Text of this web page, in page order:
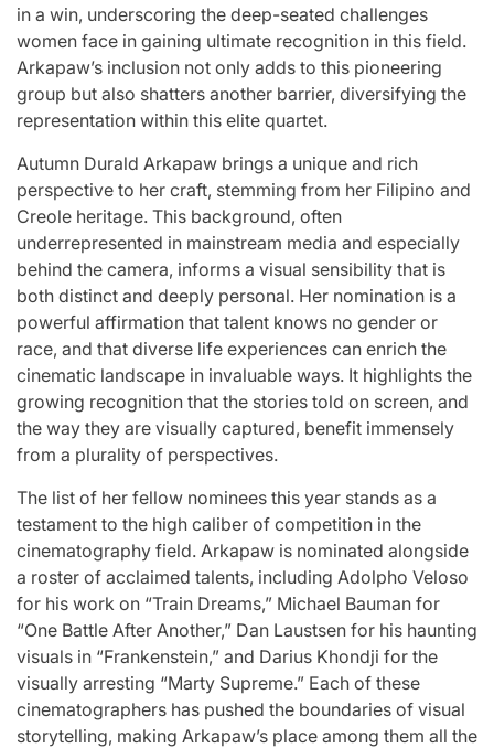
in a win, underscoring the deep-seated challenges
women face in gaining ultimate recognition in this field.
Arkapaw’s inclusion not only adds to this pioneering
group but also shatters another barrier, diversifying the
representation within this elite quartet.
Autumn Durald Arkapaw brings a unique and rich
perspective to her craft, stemming from her Filipino and
Creole heritage. This background, often
underrepresented in mainstream media and especially
behind the camera, informs a visual sensibility that is
both distinct and deeply personal. Her nomination is a
powerful affirmation that talent knows no gender or
race, and that diverse life experiences can enrich the
cinematic landscape in invaluable ways. It highlights the
growing recognition that the stories told on screen, and
the way they are visually captured, benefit immensely
from a plurality of perspectives.
The list of her fellow nominees this year stands as a
testament to the high caliber of competition in the
cinematography field. Arkapaw is nominated alongside
a roster of acclaimed talents, including Adolpho Veloso
for his work on “Train Dreams,” Michael Bauman for
“One Battle After Another,” Dan Laustsen for his haunting
visuals in “Frankenstein,” and Darius Khondji for the
visually arresting “Marty Supreme.” Each of these
cinematographers has pushed the boundaries of visual
storytelling, making Arkapaw’s place among them all the
Post
Date
April 25, 2026 By:
Eva Lovia